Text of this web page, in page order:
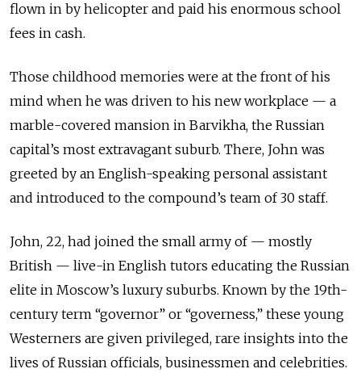
flown in by helicopter and paid his enormous school
fees in cash.
Those childhood memories were at the front of his
mind when he was driven to his new workplace — a
marble-covered mansion in Barvikha, the Russian
capital’s most extravagant suburb. There, John was
greeted by an English-speaking personal assistant
and introduced to the compound’s team of 30 staff.
John, 22, had joined the small army of — mostly
British — live-in English tutors educating the Russian
elite in Moscow’s luxury suburbs. Known by the 19th-
century term “governor” or “governess,” these young
Westerners are given privileged, rare insights into the
lives of Russian officials, businessmen and celebrities.